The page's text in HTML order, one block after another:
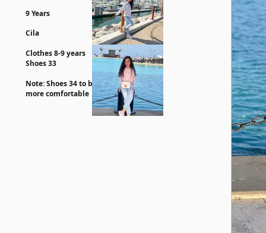
9 Years
Cila
Clothes 8-9 years
Shoes 33
Note: Shoes 34 to be
more comfortable